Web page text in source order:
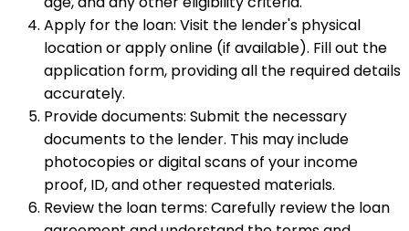
Apply for the loan: Visit the lender's physical
location or apply online (if available). Fill out the
application form, providing all the required details
accurately.
Provide documents: Submit the necessary
documents to the lender. This may include
photocopies or digital scans of your income
proof, ID, and other requested materials.
Review the loan terms: Carefully review the loan